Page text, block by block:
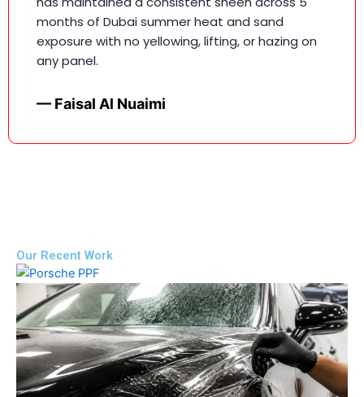
months of Dubai summer heat and sand
exposure with no yellowing, lifting, or hazing on
any panel.
— Faisal Al Nuaimi
Our Recent Work